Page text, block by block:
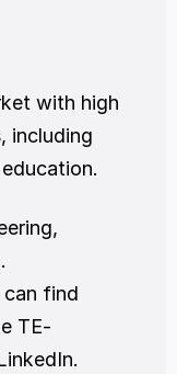
with high
including
can find
TE-